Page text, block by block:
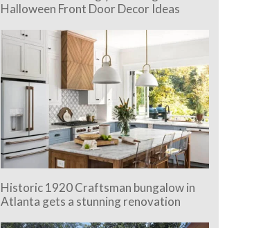
Halloween Front Door Decor Ideas
Historic 1920 Craftsman bungalow in
Atlanta gets a stunning renovation